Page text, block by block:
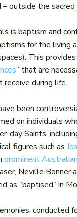
– outside the
is baptism and
for the living
This
” that are
during life.
been
on individuals
day Saints,
figures such as
prominent
Neville Bonner
as “baptised” in
conducted